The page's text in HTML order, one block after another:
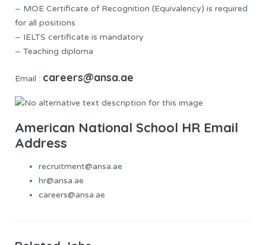
– MOE Certificate of Recognition (Equivalency) is required
for all positions
– IELTS certificate is mandatory
– Teaching diploma
Email : careers@ansa.ae
American National School HR Email
Address
recruitment@ansa.ae
hr@ansa.ae
careers@ansa.ae